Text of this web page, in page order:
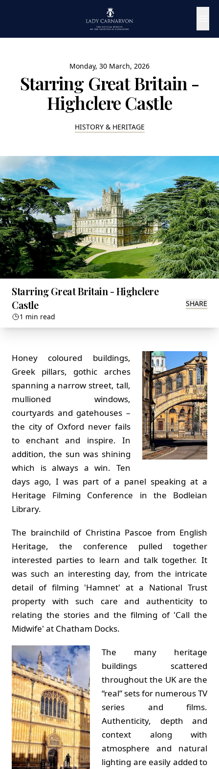
Monday, 30 March, 2026
Starring Great Britain -
Highclere Castle
HISTORY & HERITAGE
Starring Great Britain - Highclere
Castle
1 min read
SHARE
Honey coloured buildings,
Greek pillars, gothic arches
spanning a narrow street, tall,
mullioned windows,
courtyards and gatehouses –
the city of Oxford never fails
to enchant and inspire. In
addition, the sun was shining
which is always a win. Ten
days ago, I was part of a panel speaking at a
Heritage Filming Conference in the Bodleian
Library.
The brainchild of Christina Pascoe from English
Heritage, the conference pulled together
interested parties to learn and talk together. It
was such an interesting day, from the intricate
detail of filming 'Hamnet' at a National Trust
property with such care and authenticity to
relating the stories and the filming of 'Call the
Midwife' at Chatham Docks.
The many heritage
buildings scattered
throughout the UK are the
“real” sets for numerous TV
series and films.
Authenticity, depth and
context along with
atmosphere and natural
lighting are easily added to